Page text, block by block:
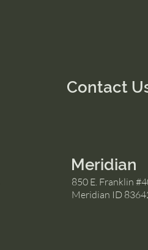
Meridian
850 E. Franklin
Meridian ID
Contact